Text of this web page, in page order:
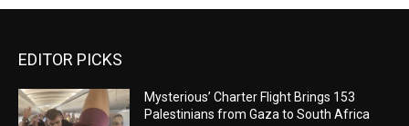
EDITOR PICKS
Mysterious’ Charter Flight Brings 153
Palestinians from Gaza to South Africa